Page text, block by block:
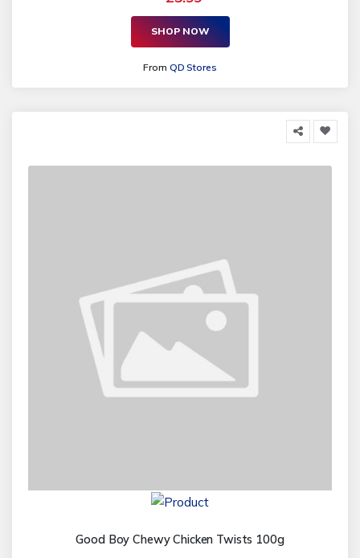
SHOP NOW
From QD Stores
Good Boy Chewy Chicken Twists 100g